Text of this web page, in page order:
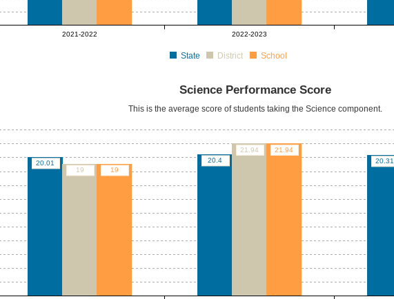
2021-2022 2022-2023
State District School
Science Performance Score
This is the average score of students taking the Science component.
20.01 20.4
20.31
19
21.94
19
21.94